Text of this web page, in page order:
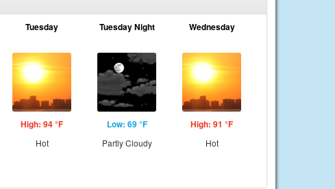
Tuesday
High: 94 °F
Hot
Tuesday Night
Low: 69 °F
Partly Cloudy
Wednesday
High: 91 °F
Hot